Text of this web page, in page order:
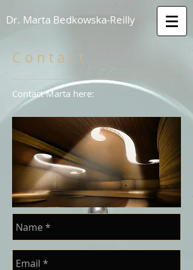
Dr. Marta Bedkowska-Reilly
C o n t a c t
Contact Marta here: